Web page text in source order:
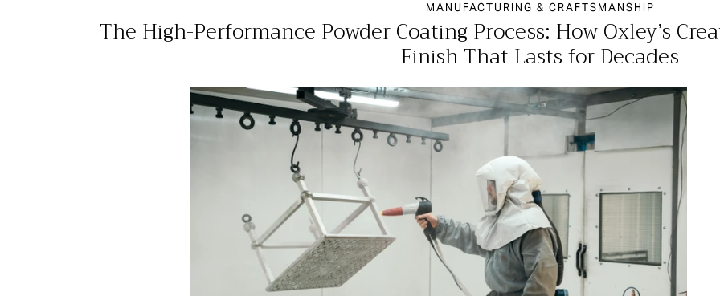
MANUFACTURING & CRAFTSMANSHIP
The High-Performance Powder Coating Process: How Oxley’s
Finish That Lasts for Decades